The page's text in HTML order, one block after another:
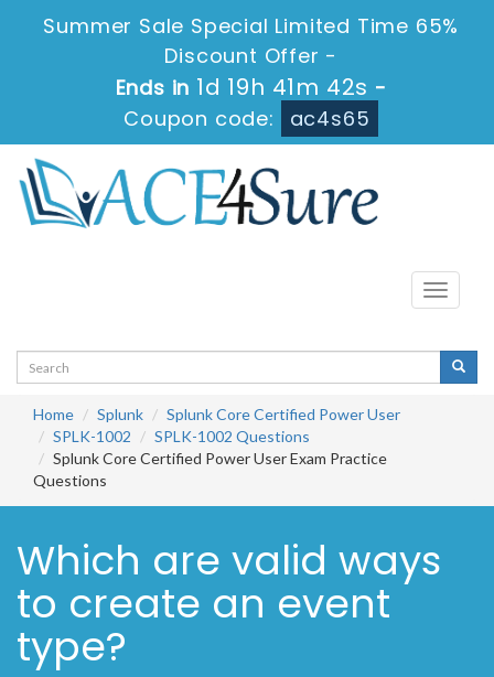
Summer Sale Special Limited Time 65%
Discount Offer -
Ends in1d 19h 41m 41s-
Coupon code:
ac4s65
Toggle
Home Splunk
Splunk Core Certified Power User
SPLK-1002
SPLK-1002 Questions
Splunk Core Certified Power User Exam Practice
Questions
Which are valid ways
to create an event
type?